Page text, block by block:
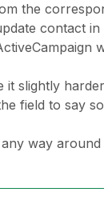
the
contact in
it slightly
field to say
way around